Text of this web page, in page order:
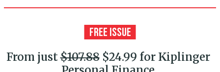
From just$107.88$24.99 for Kiplinger